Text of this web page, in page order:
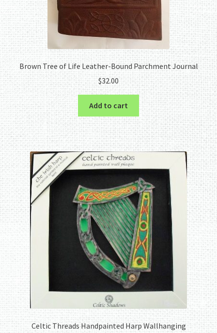
Brown Tree of Life Leather-Bound Parchment Journal
$32.00
Add to cart
Celtic Threads Handpainted Harp Wallhanging